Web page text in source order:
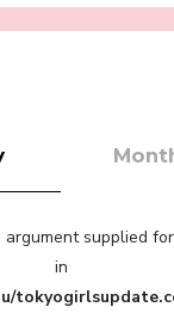
Walking with
-
Gakuin” Marin
Solo Interview
-
Gakuin
argument supplied
in